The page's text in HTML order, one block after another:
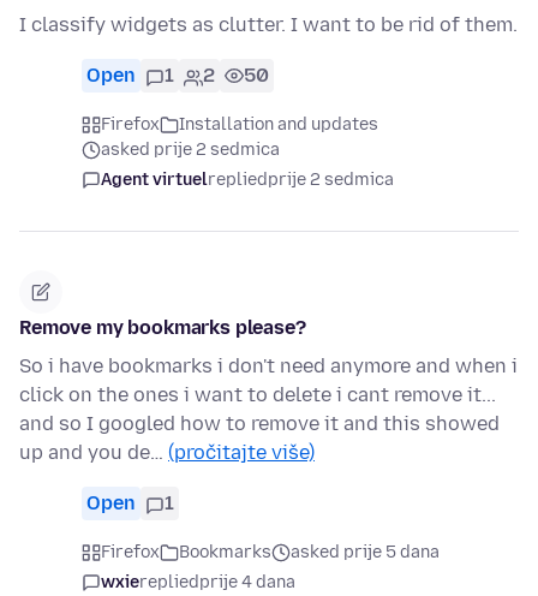
I classify widgets as clutter. I want to be rid of them.
Open 1 2 50
Firefox
Installation and updates
asked prije 2 sedmica
Agent virtuelrepliedprije 2 sedmica
Remove my bookmarks please?
So i have bookmarks i don't need anymore and when i
click on the ones i want to delete i cant remove it...
and so I googled how to remove it and this showed
up and you de… (pročitajte više)
Open 1
Firefox Bookmarks
asked prije 5 dana
wxierepliedprije 4 dana